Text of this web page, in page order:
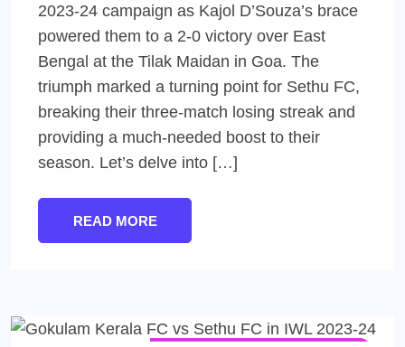
2023-24 campaign as Kajol D’Souza’s brace
powered them to a 2-0 victory over East
Bengal at the Tilak Maidan in Goa. The
triumph marked a turning point for Sethu FC,
breaking their three-match losing streak and
providing a much-needed boost to their
season. Let’s delve into […]
READ MORE